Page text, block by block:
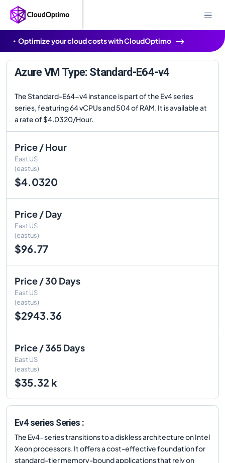
Optimize your cloud costs with CloudOptimo
Azure VM Type: Standard-E64-v4
The Standard-E64-v4 instance is part of the Ev4 series
series, featuring 64 vCPUs and 504 of RAM. It is available at
a rate of $4.0320/Hour.
Price / Hour
East US
(eastus)
$4.0320
Price / Day
East US
(eastus)
$96.77
Price / 30 Days
East US
(eastus)
$2943.36
Price / 365 Days
East US
(eastus)
$35.32 k
Ev4 series Series :
The Ev4-series transitions to a diskless architecture on Intel
Xeon processors. It offers a cost-effective foundation for
standard-tier memory-bound applications that rely on